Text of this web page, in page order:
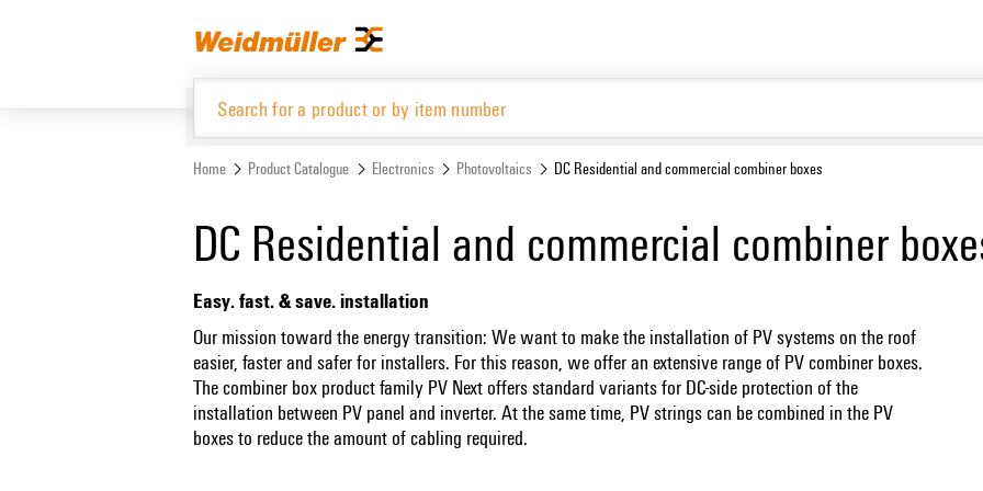
Home Product Catalogue Electronics Photovoltaics DC Residential and commercial combiner boxes
DC Residential and commercial combiner
Easy. fast. & save. installation
Our mission toward the energy transition: We want to make the installation of PV systems on the roof
easier, faster and safer for installers. For this reason, we offer an extensive range of PV combiner boxes.
The combiner box product family PV Next offers standard variants for DC-side protection of the
installation between PV panel and inverter. At the same time, PV strings can be combined in the PV
boxes to reduce the amount of cabling required.